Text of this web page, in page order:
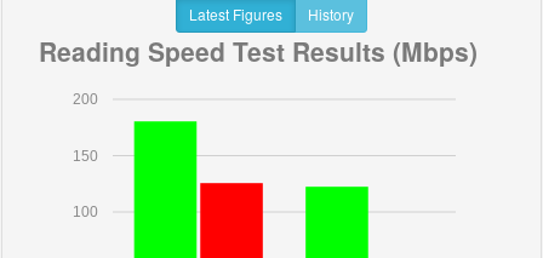
Latest Figures History
Reading Speed Test Results (Mbps)
100
150
200